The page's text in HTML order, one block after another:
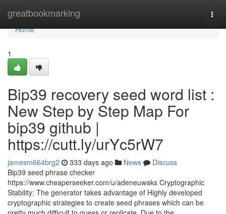
greatbookmarking
Home
Home
1
Bip39 recovery seed word list :
New Step by Step Map For
bip39 github |
https://cutt.ly/urYc5rW7
jamesm664brg2 333 days ago News
Discuss
Bip39 seed phrase checker
https://www.cheaperseeker.com/u/adeneuwaks Cryptographic
Stability: The generator takes advantage of Highly developed
cryptographic strategies to create seed phrases which can be